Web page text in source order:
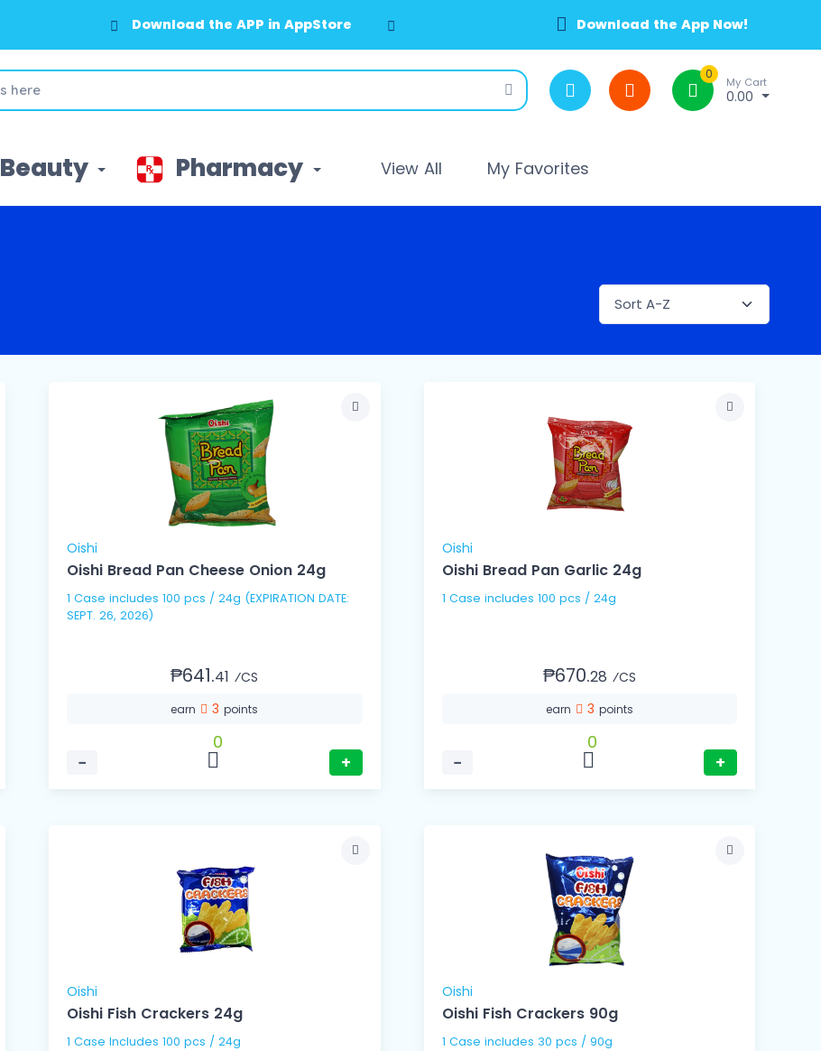
Download the APP in GooglePlay Download the App Now!
0
My Cart
0.00
Pharmacy View All My Favorites
Oishi
Oishi Bread Pan Cheese Onion 24g
1 Case includes 100 pcs / 24g (EXPIRATION DATE:
SEPT. 26, 2026)
₱641.41 ⁄CS
earn 3points
−
0
+
Oishi
Oishi Bread Pan Garlic 24g
1 Case includes 100 pcs / 24g
₱670.28 ⁄CS
earn 3 points
−
0
+
Oishi
Oishi Fish Crackers 24g
1 Case Includes 100 pcs / 24g
Oishi
Oishi Fish Crackers 90g
1 Case includes 30 pcs / 90g